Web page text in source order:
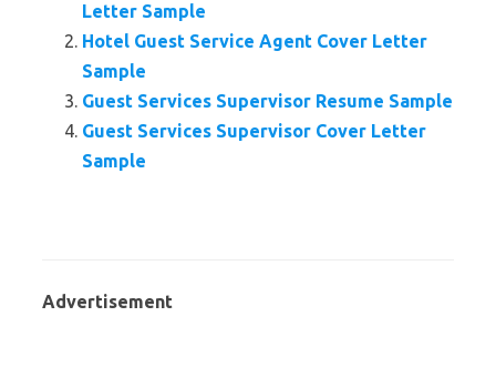
Letter Sample
Hotel Guest Service Agent Cover Letter
Sample
Guest Services Supervisor Resume Sample
Guest Services Supervisor Cover Letter
Sample
Advertisement